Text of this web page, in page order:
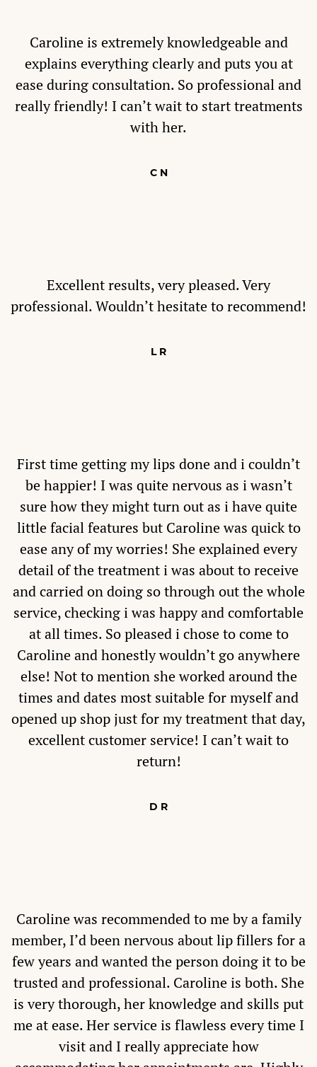
Caroline is extremely knowledgeable and
explains everything clearly and puts you at
ease during consultation. So professional and
really friendly! I can’t wait to start treatments
with her.
C N
Excellent results, very pleased. Very
professional. Wouldn’t hesitate to recommend!
L R
First time getting my lips done and i couldn’t
be happier! I was quite nervous as i wasn’t
sure how they might turn out as i have quite
little facial features but Caroline was quick to
ease any of my worries! She explained every
detail of the treatment i was about to receive
and carried on doing so through out the whole
service, checking i was happy and comfortable
at all times. So pleased i chose to come to
Caroline and honestly wouldn’t go anywhere
else! Not to mention she worked around the
times and dates most suitable for myself and
opened up shop just for my treatment that day,
excellent customer service! I can’t wait to
return!
D R
Caroline was recommended to me by a family
member, I’d been nervous about lip fillers for a
few years and wanted the person doing it to be
trusted and professional. Caroline is both. She
is very thorough, her knowledge and skills put
me at ease. Her service is flawless every time I
visit and I really appreciate how